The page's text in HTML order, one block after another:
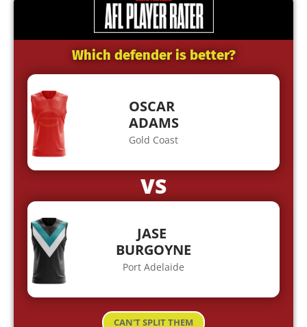
Which defender is better?
OSCAR
ADAMS
Gold Coast
VS
JASE
BURGOYNE
Port Adelaide
CAN'T SPLIT THEM